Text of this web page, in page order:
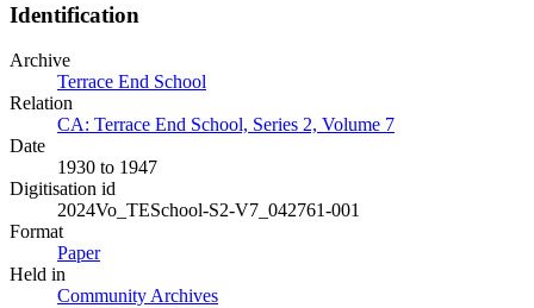
Identification
Archive
Terrace End School
Relation
CA: Terrace End School, Series 2, Volume 7
Date
1930 to 1947
Digitisation id
2024Vo_TESchool-S2-V7_042761-001
Format
Paper
Held in
Community Archives